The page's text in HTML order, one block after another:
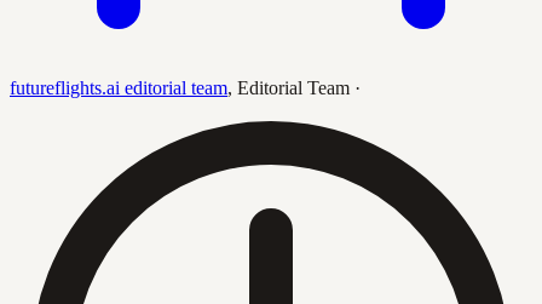
futureflights.ai editorial team, Editorial Team ·